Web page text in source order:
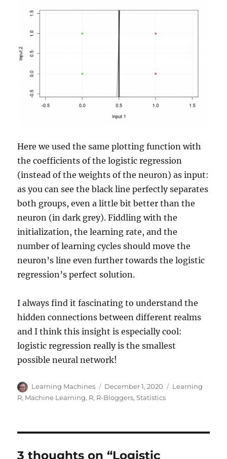
Here we used the same plotting function with
the coefficients of the logistic regression
(instead of the weights of the neuron) as input:
as you can see the black line perfectly separates
both groups, even a little bit better than the
neuron (in dark grey). Fiddling with the
initialization, the learning rate, and the
number of learning cycles should move the
neuron’s line even further towards the logistic
regression’s perfect solution.
I always find it fascinating to understand the
hidden connections between different realms
and I think this insight is especially cool:
logistic regression really is the smallest
possible neural network!
Author
Learning Machines
Posted
on
December 1, 2020 Categories
Learning
R, Machine Learning, R, R-Bloggers,Statistics
3 thoughts on “Logistic